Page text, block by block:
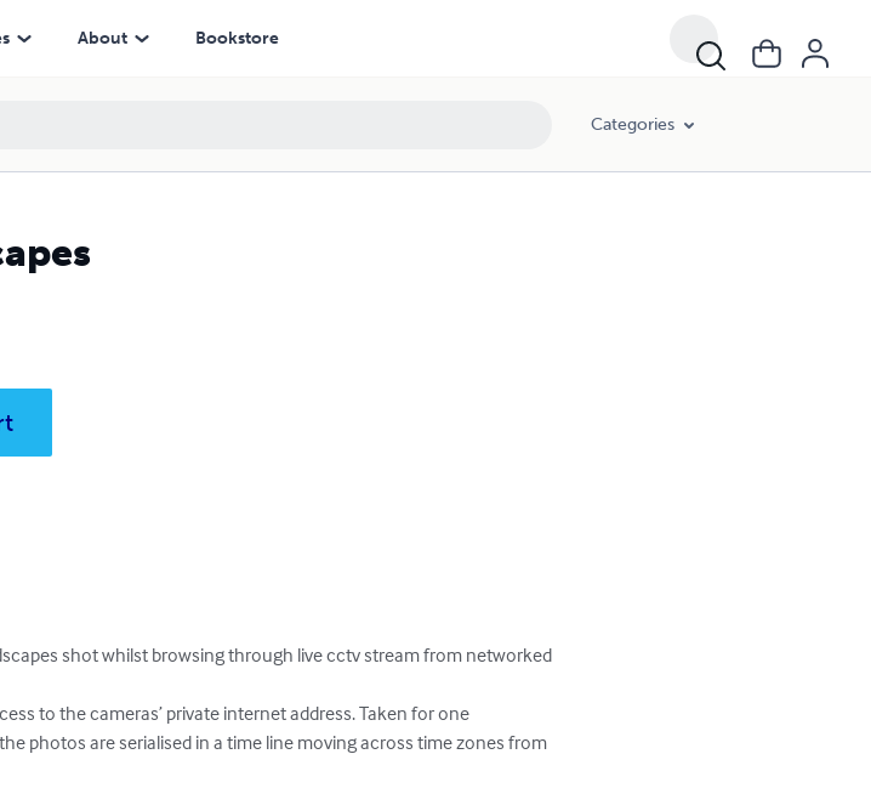
About Bookstore
Categories
shot whilst browsing through live cctv stream from networked
to the cameras’ private internet address. Taken for one
photos are serialised in a time line moving across time zones from